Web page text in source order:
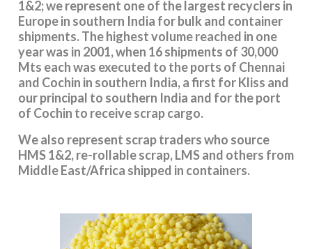
1&2; we represent one of the largest recyclers in
Europe in southern India for bulk and container
shipments. The highest volume reached in one
year was in 2001, when 16 shipments of 30,000
Mts each was executed to the ports of Chennai
and Cochin in southern India, a first for Kliss and
our principal to southern India and for the port
of Cochin to receive scrap cargo.
We also represent scrap traders who source
HMS 1&2, re-rollable scrap, LMS and others from
Middle East/Africa shipped in containers.